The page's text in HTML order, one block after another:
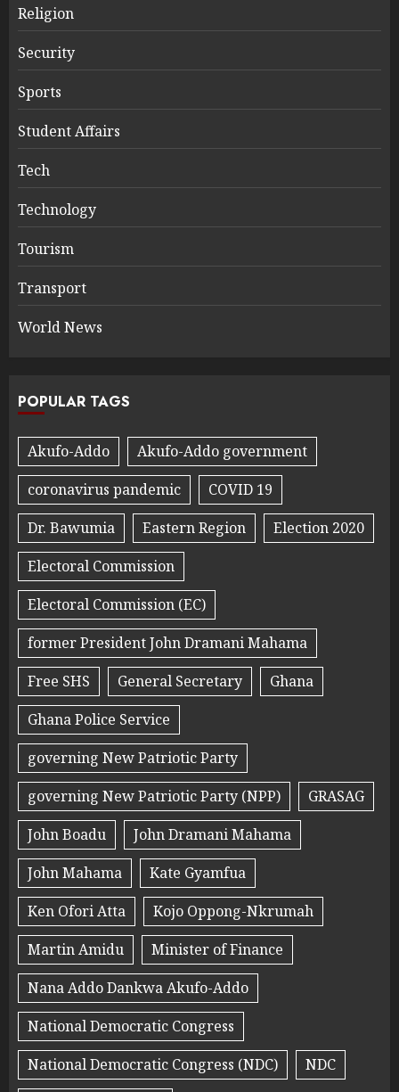
Religion
Security
Sports
Student Affairs
Tech
Technology
Tourism
Transport
World News
POPULAR TAGS
Akufo-Addo
Akufo-Addo government
coronavirus pandemic
COVID 19
Dr. Bawumia
Eastern Region
Election 2020
Electoral Commission
Electoral Commission (EC)
former President John Dramani Mahama
Free SHS
General Secretary
Ghana
Ghana Police Service
governing New Patriotic Party
governing New Patriotic Party (NPP)
GRASAG
John Boadu
John Dramani Mahama
John Mahama
Kate Gyamfua
Ken Ofori Atta
Kojo Oppong-Nkrumah
Martin Amidu
Minister of Finance
Nana Addo Dankwa Akufo-Addo
National Democratic Congress
National Democratic Congress (NDC)
NDC